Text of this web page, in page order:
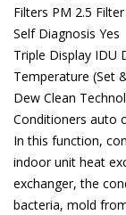
Filters PM 2.5 Filter
Self Diagnosis Yes
Triple Display IDU
Temperature (Set
Dew Clean
Conditioners auto
In this function,
indoor unit heat
exchanger, the
bacteria, mold